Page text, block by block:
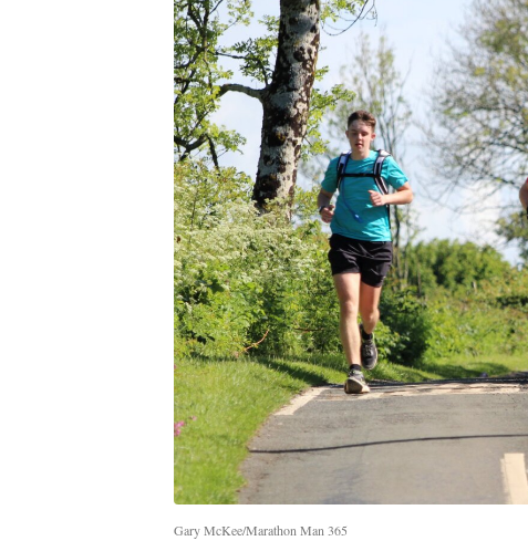
Gary McKee/Marathon Man 365